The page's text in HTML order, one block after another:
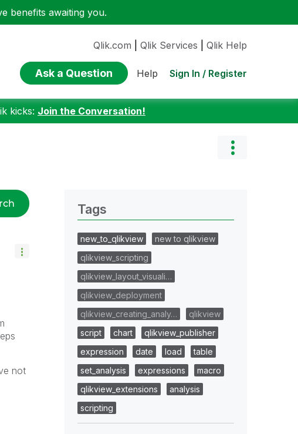
benefits awaiting you.
Qlik.com Qlik Services Qlik Help
Ask a Question Help Sign In / Register
kicks: Join the Conversation!
not
Tags
new_to_qlikview
new to qlikview
qlikview_scripting
qlikview_layout_visuali…
qlikview_deployment
qlikview_creating_analy…
qlikview
script
chart
qlikview_publisher
expression
date load
table
set_analysis
expressions
macro
qlikview_extensions
analysis
scripting